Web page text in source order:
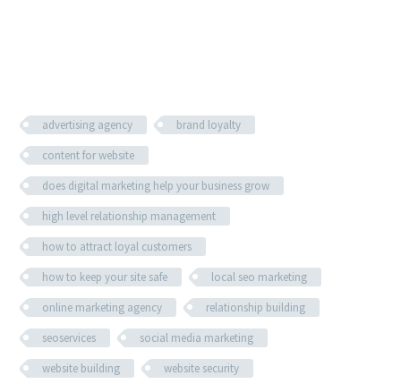
advertising agency
brand loyalty
content for website
does digital marketing help your business grow
high level relationship management
how to attract loyal customers
how to keep your site safe
local seo marketing
online marketing agency
relationship building
seoservices
social media marketing
website building
website security